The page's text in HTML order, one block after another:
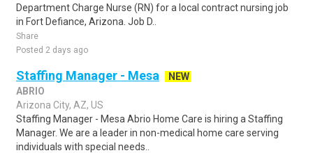
Department Charge Nurse (RN) for a local contract nursing job
in Fort Defiance, Arizona. Job D..
Share
Posted 2 days ago
Staffing Manager - Mesa
NEW
ABRIO
Arizona City, AZ, US
Staffing Manager - Mesa Abrio Home Care is hiring a Staffing
Manager. We are a leader in non-medical home care serving
individuals with special needs..